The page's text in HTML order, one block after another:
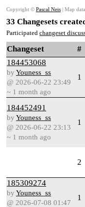
Copyright © Pascal Neis | Map
33 Changesets
Participated changeset
Changeset #
184453068
by Youness_ss
@ 2026-06-22 23:49
~ 1 month ago
1
184452491
by Youness_ss
@ 2026-06-22 23:13
~ 1 month ago
1
2
185309274
by Youness_ss
@ 2026-07-08 01:47
1